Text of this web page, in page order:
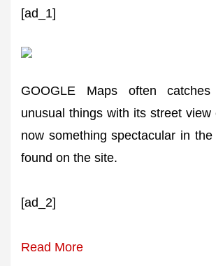
[ad_1]
GOOGLE Maps often
unusual things with its street view
now something spectacular in
found on the site.
[ad_2]
Read More